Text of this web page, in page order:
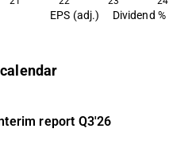
EPS (adj.) Dividend %
report Q3'26